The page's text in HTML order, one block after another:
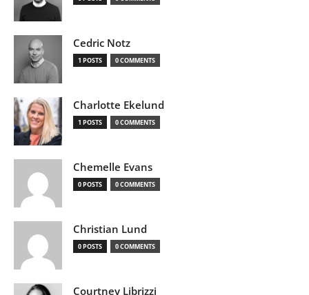
Cedric Notz
1 POSTS 0 COMMENTS
Charlotte Ekelund
1 POSTS 0 COMMENTS
Chemelle Evans
0 POSTS 0 COMMENTS
Christian Lund
0 POSTS 0 COMMENTS
Courtney Librizzi